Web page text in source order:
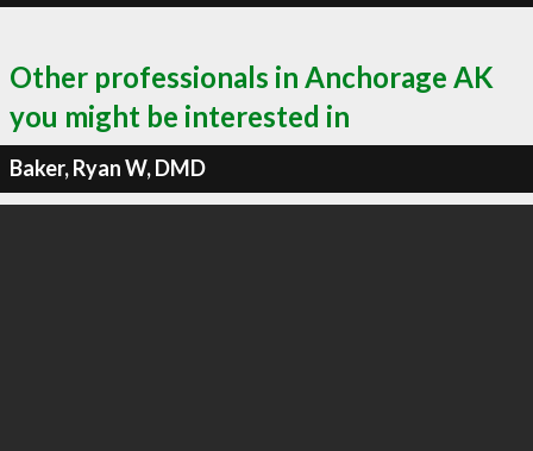
Other professionals in Anchorage AK
you might be interested in
Baker, Ryan W, DMD